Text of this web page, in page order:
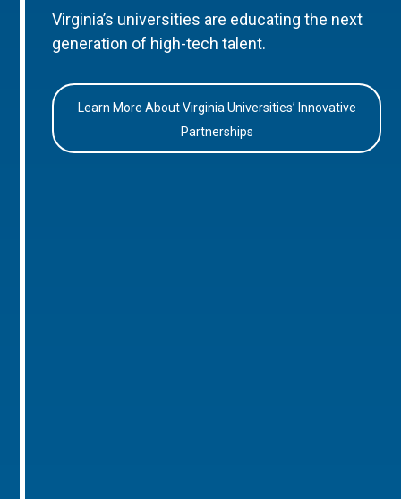
Virginia’s universities are educating the next
generation of high-tech talent.
Learn More About Virginia Universities’ Innovative
Partnerships